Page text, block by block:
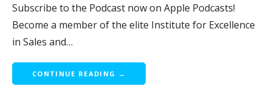
Subscribe to the Podcast now on Apple Podcasts!
Become a member of the elite Institute for Excellence
in Sales and…
CONTINUE READING →